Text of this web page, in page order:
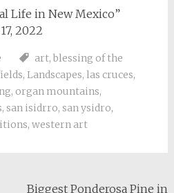
Life in New Mexico”
2022
art, blessing of the
, Landscapes, las cruces,
, organ mountains,
, san isidrro, san ysidro,
, western art
Biggest Ponderosa Pine in